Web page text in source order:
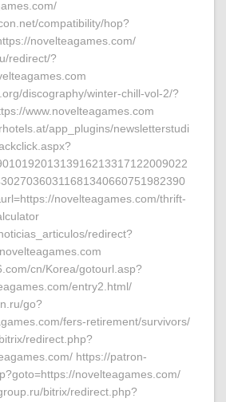
compatibility/hop?
novelteagames.com/
redirect/?
discography/winter-chill-vol-2/?
www.novelteagames.com
app_plugins/newsletterstudi
novelteagames.com/thrift-
redirect?
cn/Korea/gotourl.asp?
entry2.html/
go?
fers-retirement/survivors/
redirect.php?
https://patron-
novelteagames.com/
bitrix/redirect.php?